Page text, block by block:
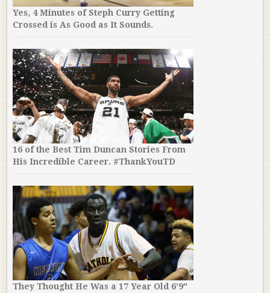
Yes, 4 Minutes of Steph Curry Getting
Crossed is As Good as It Sounds.
16 of the Best Tim Duncan Stories From
His Incredible Career. #ThankYouTD
They Thought He Was a 17 Year Old 6’9″